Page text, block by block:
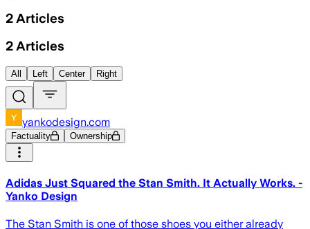
2 Articles
2 Articles
All Left Center Right
yankodesign.com
Factuality Ownership
Adidas Just Squared the Stan Smith. It Actually Works. -
Yanko Design
The Stan Smith is one of those shoes you either already